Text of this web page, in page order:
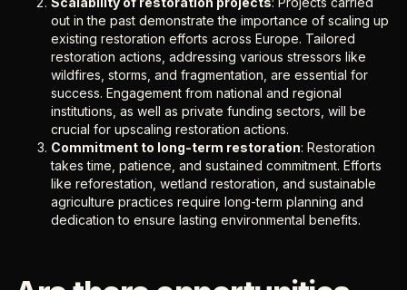
out in the past demonstrate the importance of scaling up
existing restoration efforts across Europe. Tailored
restoration actions, addressing various stressors like
wildfires, storms, and fragmentation, are essential for
success. Engagement from national and regional
institutions, as well as private funding sectors, will be
crucial for upscaling restoration actions.
Commitment to long-term restoration: Restoration
takes time, patience, and sustained commitment. Efforts
like reforestation, wetland restoration, and sustainable
agriculture practices require long-term planning and
dedication to ensure lasting environmental benefits.